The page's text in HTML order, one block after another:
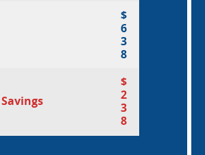
Dentistry in Idaho$
6
3
8
$
2
3
8